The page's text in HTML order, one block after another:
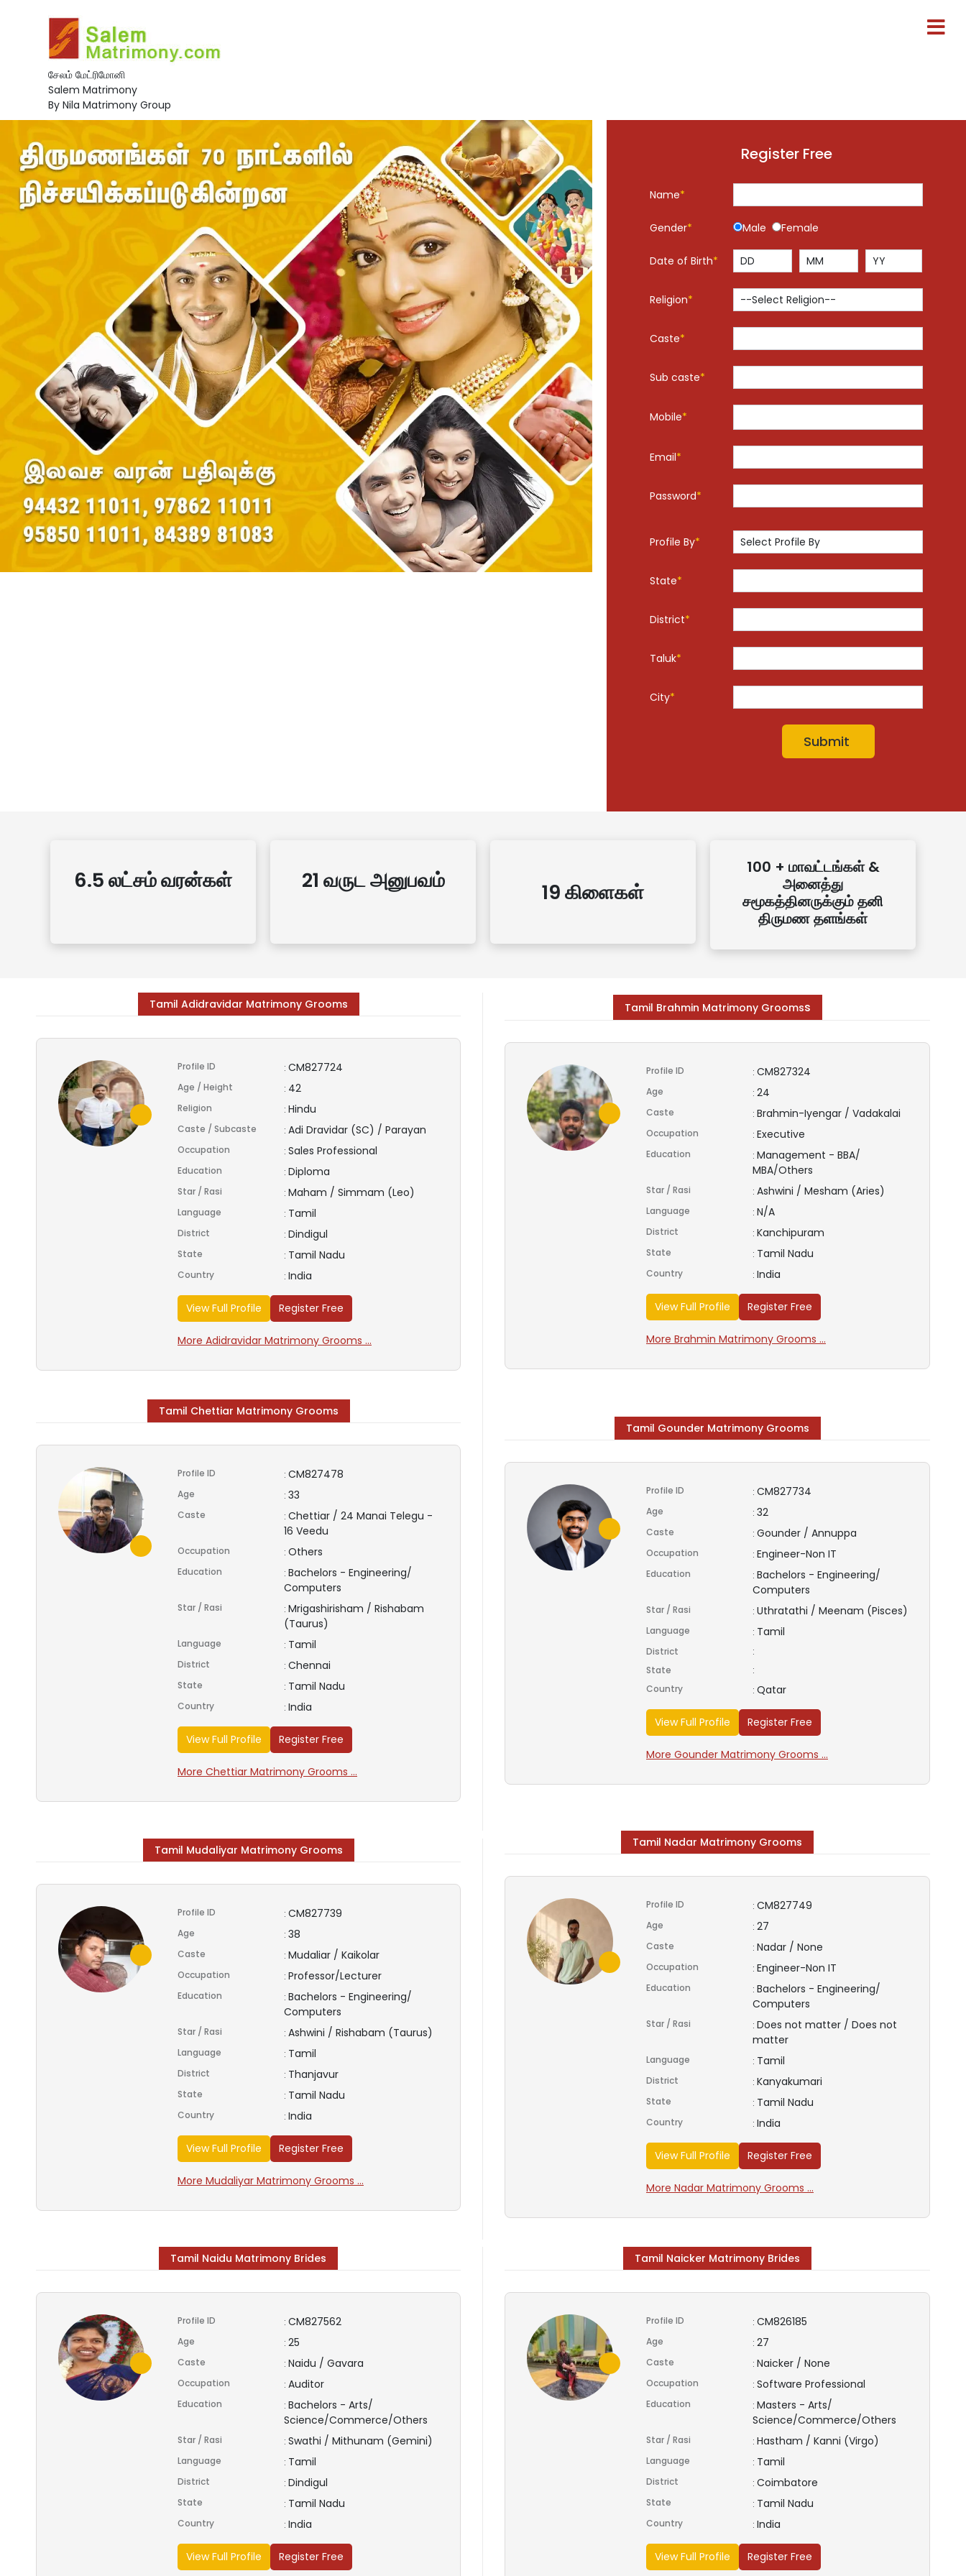
சேலம் மேட்ரிமோனி
Salem Matrimony
By Nila Matrimony Group
Register Free
Name*
Gender* Male Female
Date of Birth*
Religion*
Caste*
Sub caste*
Mobile*
Email*
Password*
Profile By*
State*
District*
Taluk*
City*
6.5 லட்சம் வரன்கள் 21 வருட அனுபவம் 19 கிளைகள்
100 + மாவட்டங்கள் &
அனைத்து
சமூகத்தினருக்கும் தனி
திருமண தளங்கள்
Tamil Adidravidar Matrimony Grooms
Profile ID : CM827724
Age / Height : 42
Religion : Hindu
Caste / Subcaste : Adi Dravidar (SC) / Parayan
Occupation : Sales Professional
Education : Diploma
Star / Rasi : Maham / Simmam (Leo)
Language : Tamil
District : Dindigul
State : Tamil Nadu
Country : India
View Full Profile Register Free
More Adidravidar Matrimony Grooms ...
Tamil Brahmin Matrimony Groomss
Profile ID : CM827324
Age : 24
Caste : Brahmin-Iyengar / Vadakalai
Occupation : Executive
Education : Management - BBA/
MBA/Others
Star / Rasi : Ashwini / Mesham (Aries)
Language : N/A
District : Kanchipuram
State : Tamil Nadu
Country : India
View Full Profile Register Free
More Brahmin Matrimony Grooms ...
Tamil Chettiar Matrimony Grooms
Profile ID : CM827478
Age : 33
Caste : Chettiar / 24 Manai Telegu -
16 Veedu
Occupation : Others
Education : Bachelors - Engineering/
Computers
Star / Rasi : Mrigashirisham / Rishabam
(Taurus)
Language : Tamil
District : Chennai
State : Tamil Nadu
Country : India
View Full Profile Register Free
More Chettiar Matrimony Grooms ...
Tamil Gounder Matrimony Grooms
Profile ID : CM827734
Age : 32
Caste : Gounder / Annuppa
Occupation : Engineer-Non IT
Education : Bachelors - Engineering/
Computers
Star / Rasi : Uthratathi / Meenam (Pisces)
Language : Tamil
District
:
State
:
Country
: Qatar
View Full Profile Register Free
More Gounder Matrimony Grooms ...
Tamil Mudaliyar Matrimony Grooms
Profile ID : CM827739
Age : 38
Caste : Mudaliar / Kaikolar
Occupation : Professor/Lecturer
Education : Bachelors - Engineering/
Computers
Star / Rasi : Ashwini / Rishabam (Taurus)
Language : Tamil
District : Thanjavur
State : Tamil Nadu
Country : India
View Full Profile Register Free
More Mudaliyar Matrimony Grooms ...
Tamil Nadar Matrimony Grooms
Profile ID : CM827749
Age : 27
Caste : Nadar / None
Occupation : Engineer-Non IT
Education : Bachelors - Engineering/
Computers
Star / Rasi : Does not matter / Does not
matter
Language : Tamil
District : Kanyakumari
State : Tamil Nadu
Country : India
View Full Profile Register Free
More Nadar Matrimony Grooms ...
Tamil Naidu Matrimony Brides
Profile ID : CM827562
Age : 25
Caste : Naidu / Gavara
Occupation : Auditor
Education : Bachelors - Arts/
Science/Commerce/Others
Star / Rasi : Swathi / Mithunam (Gemini)
Language : Tamil
District : Dindigul
State : Tamil Nadu
Country : India
View Full Profile Register Free
Tamil Naicker Matrimony Brides
Profile ID : CM826185
Age : 27
Caste : Naicker / None
Occupation : Software Professional
Education : Masters - Arts/
Science/Commerce/Others
Star / Rasi : Hastham / Kanni (Virgo)
Language : Tamil
District : Coimbatore
State : Tamil Nadu
Country : India
View Full Profile Register Free